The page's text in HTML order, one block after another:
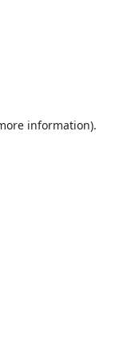
information).